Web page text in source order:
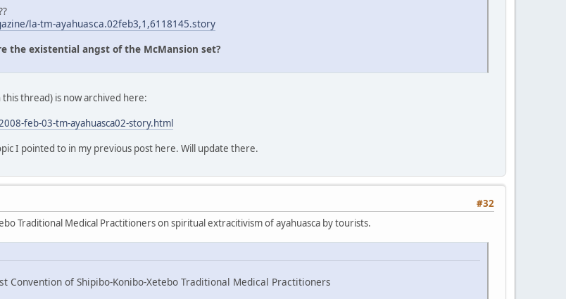
la-tm-ayahuasca.02feb3,1,6118145.story
the existential angst of the McMansion set?
thread) is now archived here:
feb-03-tm-ayahuasca02-story.html
I pointed to in my previous post here. Will update there.
#32
Traditional Medical Practitioners on spiritual extracitivism of ayahuasca by tourists.
Convention of Shipibo-Konibo-Xetebo Traditional Medical Practitioners